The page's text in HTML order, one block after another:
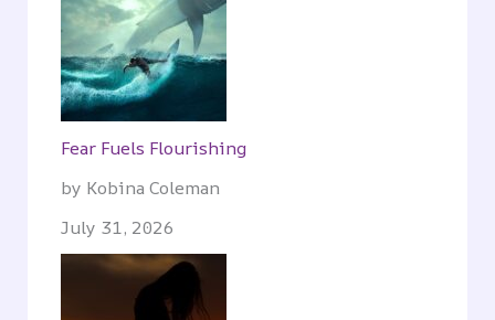
Fear Fuels Flourishing
by Kobina Coleman
July 31, 2026